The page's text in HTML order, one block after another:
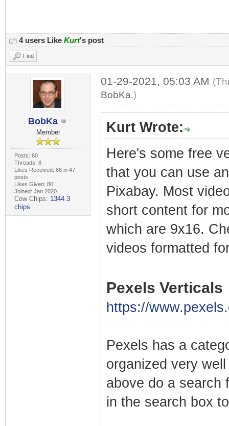
4 users Like Kurt's post
Find
BobKa
Member
Posts: 60
Threads: 8
Likes Received: 88 in 47
posts
Likes Given: 80
Joined: Jan 2020
Cow Chips: 1344.3
chips
01-29-2021, 05:03 AM
BobKa.)
Kurt Wrote:
Here's some free
that you can use
Pixabay. Most
short content for
which are 9x16.
videos formatted
Pexels Verticals
https://
Pexels has a
organized very
above do a search
in the search box